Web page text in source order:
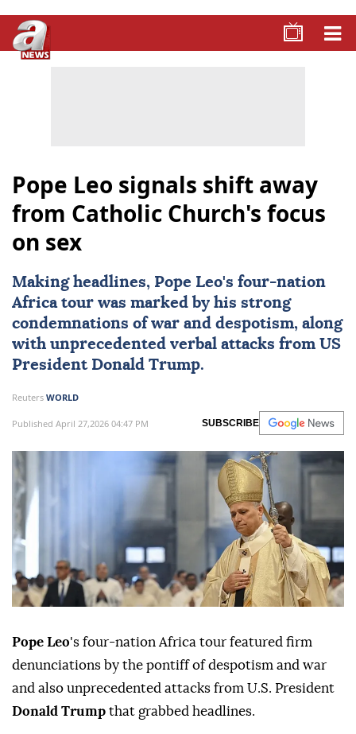
Pope Leo signals shift away
from Catholic Church's focus
on sex
Making headlines, Pope Leo's four-nation
Africa tour was marked by his strong
condemnations of war and despotism, along
with unprecedented verbal attacks from US
President Donald Trump.
Reuters WORLD
Published April 27,2026 04:47 PM SUBSCRIBE
Pope Leo's four-nation Africa tour featured firm
denunciations by the pontiff of despotism and war
and also unprecedented attacks from U.S. President
Donald Trump that grabbed ⁠headlines.